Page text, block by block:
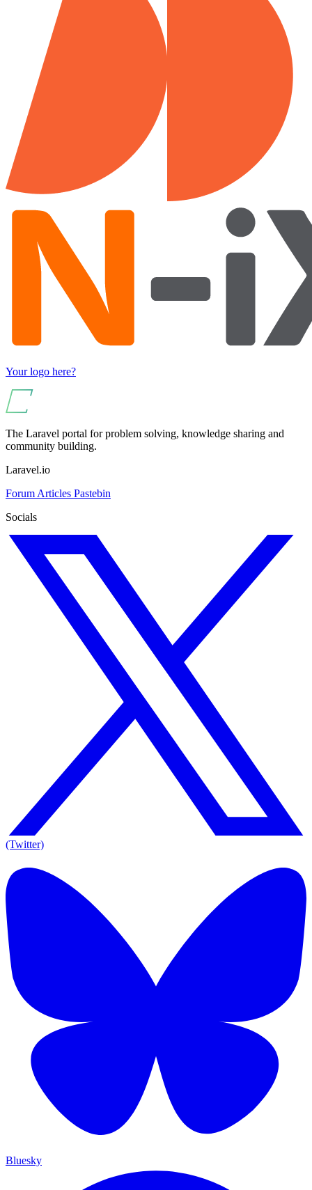
Your logo here?
The Laravel portal for problem solving, knowledge sharing and
community building.
Laravel.io
Forum Articles Pastebin
Socials
(Twitter)
Bluesky